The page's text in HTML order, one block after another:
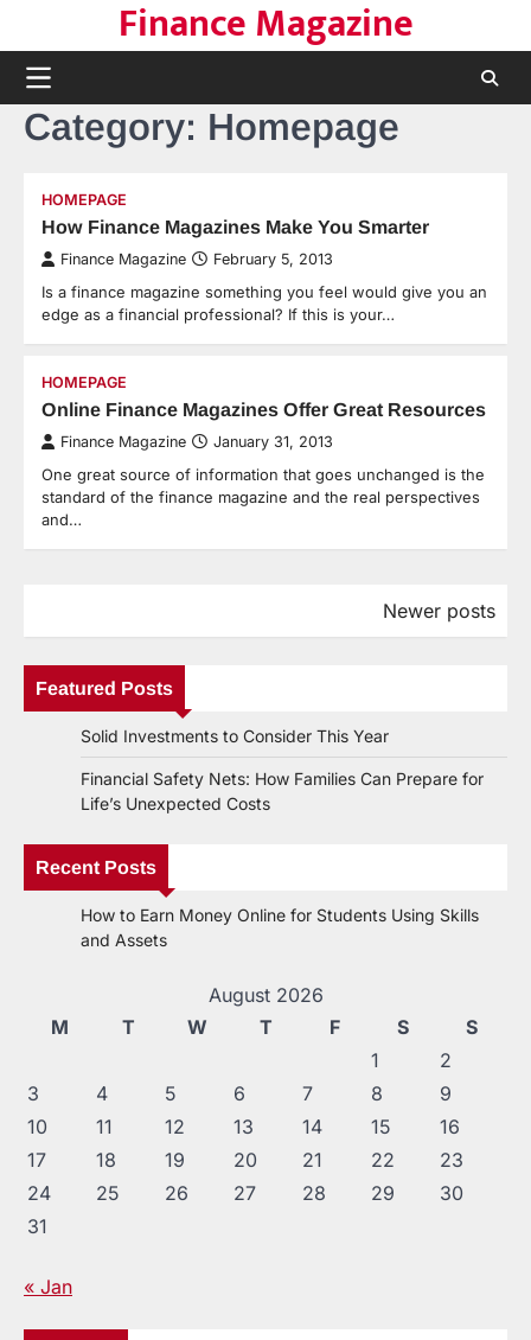
content
Finance Magazine
Category: Homepage
HOMEPAGE
How Finance Magazines Make You Smarter
Finance Magazine February 5, 2013
Is a finance magazine something you feel would give you an
edge as a financial professional? If this is your…
HOMEPAGE
Online Finance Magazines Offer Great Resources
Finance Magazine January 31, 2013
One great source of information that goes unchanged is the
standard of the finance magazine and the real perspectives
and…
Newer posts
Featured Posts
Solid Investments to Consider This Year
Financial Safety Nets: How Families Can Prepare for
Life’s Unexpected Costs
Recent Posts
How to Earn Money Online for Students Using Skills
and Assets
August 2026
M
T W T F S
S
1
2
3
4 5 6 7 8
9
10
11 12 13 14 15
16
17
18 19 20 21 22
23
24
25 26 27 28 29
30
31
« Jan